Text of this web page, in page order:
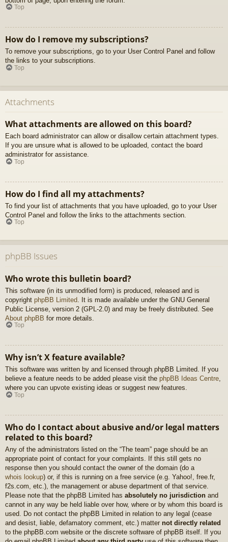
Top
How do I remove my subscriptions?
To remove your subscriptions, go to your User Control Panel and follow
the links to your subscriptions.
Top
Attachments
What attachments are allowed on this board?
Each board administrator can allow or disallow certain attachment types.
If you are unsure what is allowed to be uploaded, contact the board
administrator for assistance.
Top
How do I find all my attachments?
To find your list of attachments that you have uploaded, go to your User
Control Panel and follow the links to the attachments section.
Top
phpBB Issues
Who wrote this bulletin board?
This software (in its unmodified form) is produced, released and is
copyright phpBB Limited . It is made available under the GNU General
Public License, version 2 (GPL-2.0) and may be freely distributed. See
About phpBB for more details.
Top
Why isn’t X feature available?
This software was written by and licensed through phpBB Limited. If you
believe a feature needs to be added please visit the phpBB Ideas Centre,
where you can upvote existing ideas or suggest new features.
Top
Who do I contact about abusive and/or legal matters
related to this board?
Any of the administrators listed on the “The team” page should be an
appropriate point of contact for your complaints. If this still gets no
response then you should contact the owner of the domain (do a
whois lookup) or, if this is running on a free service (e.g. Yahoo!, free.fr,
f2s.com, etc.), the management or abuse department of that service.
Please note that the phpBB Limited has absolutely no jurisdiction and
cannot in any way be held liable over how, where or by whom this board is
used. Do not contact the phpBB Limited in relation to any legal (cease
and desist, liable, defamatory comment, etc.) matter not directly related
to the phpBB.com website or the discrete software of phpBB itself. If you